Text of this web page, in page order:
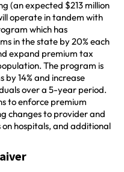
(an expected $213 million
operate in tandem with
which has
in the state by 20% each
expand premium tax
The program is
14% and increase
over a 5-year period.
to enforce premium
changes to provider and
hospitals, and additional